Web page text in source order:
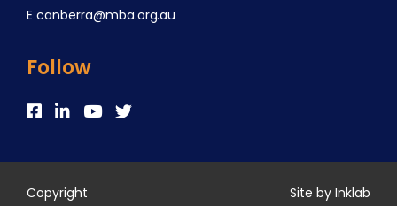
E canberra@mba.org.au
Follow
Copyright
Site by Inklab